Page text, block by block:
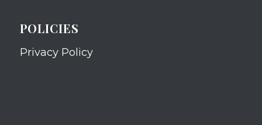
POLICIES
Privacy Policy